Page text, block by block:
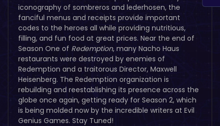
iconography of sombreros and lederhosen, the
fanciful menus and receipts provide important
codes to the heroes all while providing nutritious,
filling, and fun food at great prices. Near the end of
Season One of Redemption, many Nacho Haus
restaurants were destroyed by enemies of
Redemption and a traitorous Director, Maxwell
Heisenberg. The Redemption organization is
rebuilding and reestablishing its presence across the
globe once again, getting ready for Season 2, which
is being molded now by the incredible writers at Evil
Genius Games. Stay Tuned!